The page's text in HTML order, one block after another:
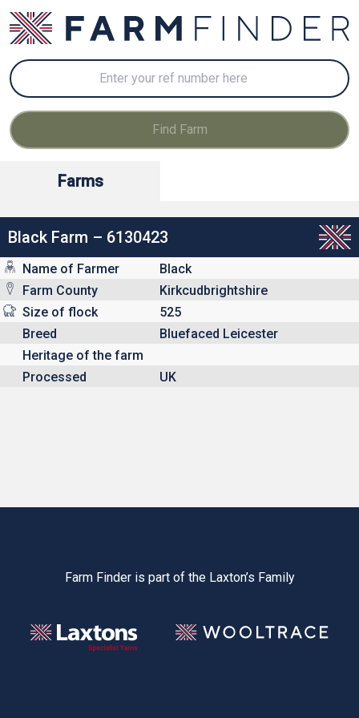
Farms
Black Farm – 6130423
Name of Farmer
Black
Farm County
Kirkcudbrightshire
Size of flock
525
Breed
Bluefaced Leicester
Heritage of the farm
Processed
UK
Farm Finder is part of the Laxton’s Family